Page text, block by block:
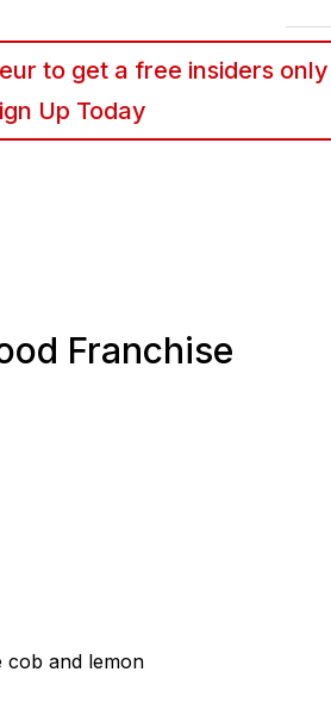
to get a free insiders
Up Today
Franchise